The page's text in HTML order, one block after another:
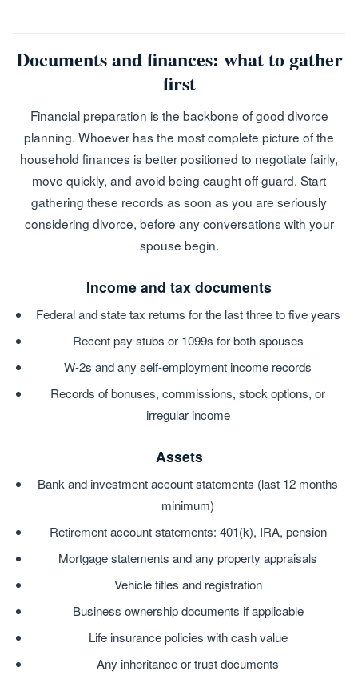
Documents and finances: what to gather
first
Financial preparation is the backbone of good divorce
planning. Whoever has the most complete picture of the
household finances is better positioned to negotiate fairly,
move quickly, and avoid being caught off guard. Start
gathering these records as soon as you are seriously
considering divorce, before any conversations with your
spouse begin.
Income and tax documents
Federal and state tax returns for the last three to five years
Recent pay stubs or 1099s for both spouses
W-2s and any self-employment income records
Records of bonuses, commissions, stock options, or
irregular income
Assets
Bank and investment account statements (last 12 months
minimum)
Retirement account statements: 401(k), IRA, pension
Mortgage statements and any property appraisals
Vehicle titles and registration
Business ownership documents if applicable
Life insurance policies with cash value
Any inheritance or trust documents